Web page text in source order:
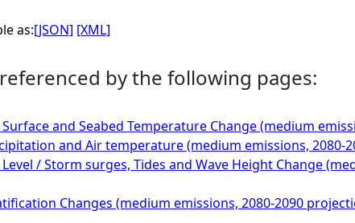
as:[JSON] [XML]
by the following pages:
Surface and Seabed Temperature Change (medium
and Air temperature (medium emissions, 2080-
/ Storm surges, Tides and Wave Height Change
Changes (medium emissions, 2080-2090